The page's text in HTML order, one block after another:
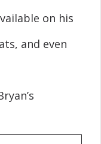
on his
and even